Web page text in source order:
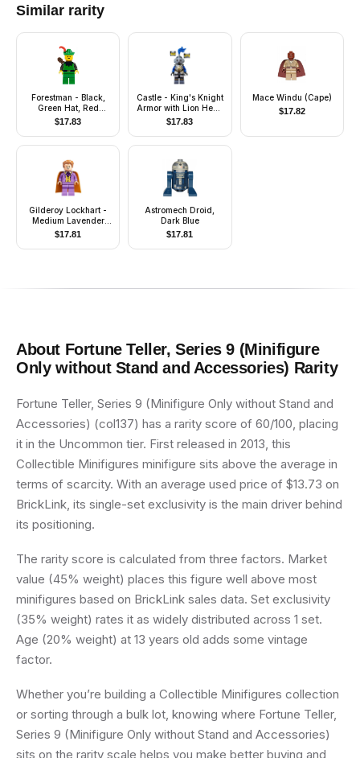
Similar rarity
Forestman - Black,
Green Hat, Red
Feather, Quiver
$17.83
Castle - King's Knight
Armor with Lion Head
with Crown, Helmet
with Pointed Visor,
Blue Plume,
Mouth Scared Pattern
$17.83
Mace Windu (Cape)
$17.82
Gilderoy Lockhart -
Medium Lavender
Torso and Legs
$17.81
Astromech Droid,
Dark Blue
$17.81
About Fortune Teller, Series 9 (Minifigure
Only without Stand and Accessories) Rarity
Fortune Teller, Series 9 (Minifigure Only without Stand and
Accessories) (col137) has a rarity score of 60/100, placing
it in the Uncommon tier. First released in 2013, this
Collectible Minifigures minifigure sits above the average in
terms of scarcity. With an average used price of $13.73 on
BrickLink, its single-set exclusivity is the main driver behind
its positioning.
The rarity score is calculated from three factors. Market
value (45% weight) places this figure well above most
minifigures based on BrickLink sales data. Set exclusivity
(35% weight) rates it as widely distributed across 1 set.
Age (20% weight) at 13 years old adds some vintage
factor.
Whether you’re building a Collectible Minifigures collection
or sorting through a bulk lot, knowing where Fortune Teller,
Series 9 (Minifigure Only without Stand and Accessories)
sits on the rarity scale helps you make better buying and